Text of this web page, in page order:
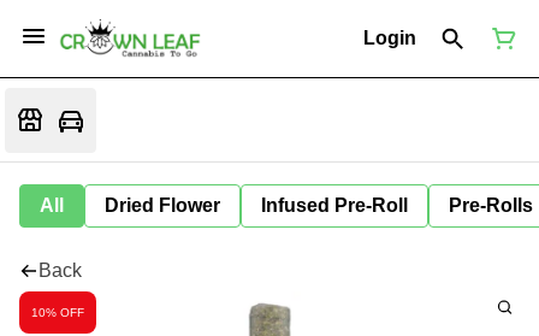
Login
All Dried Flower Infused Pre-Roll Pre-Rolls
Back
10% OFF